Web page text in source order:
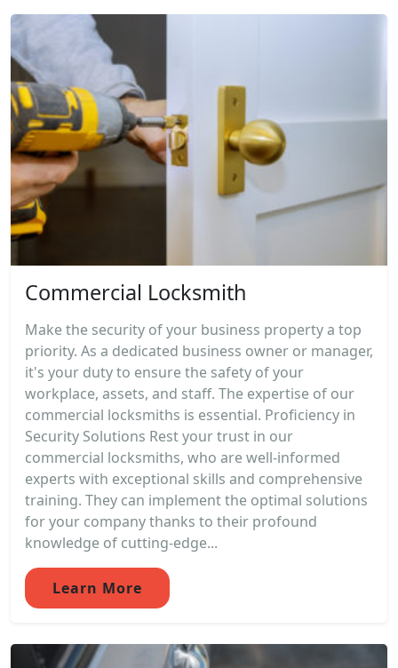
Commercial Locksmith
Make the security of your business property a top
priority. As a dedicated business owner or manager,
it's your duty to ensure the safety of your
workplace, assets, and staff. The expertise of our
commercial locksmiths is essential. Proficiency in
Security Solutions Rest your trust in our
commercial locksmiths, who are well-informed
experts with exceptional skills and comprehensive
training. They can implement the optimal solutions
for your company thanks to their profound
knowledge of cutting-edge...
Learn More